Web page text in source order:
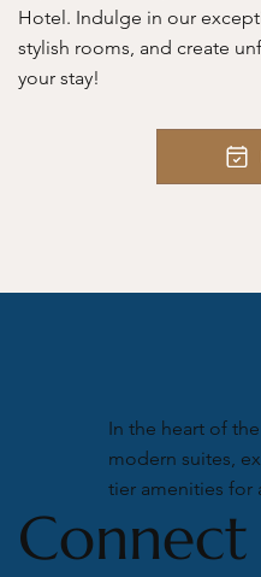
Hotel. Indulge in our
stylish rooms, and create
your stay!
In the heart of
modern suites,
tier amenities for